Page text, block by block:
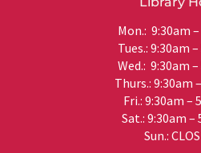
Mon.: 9:30am
Tues.: 9:30am
Wed.: 9:30am
Thurs.: 9:30am
Fri.: 9:30am –
Sat.: 9:30am –
Sun.: